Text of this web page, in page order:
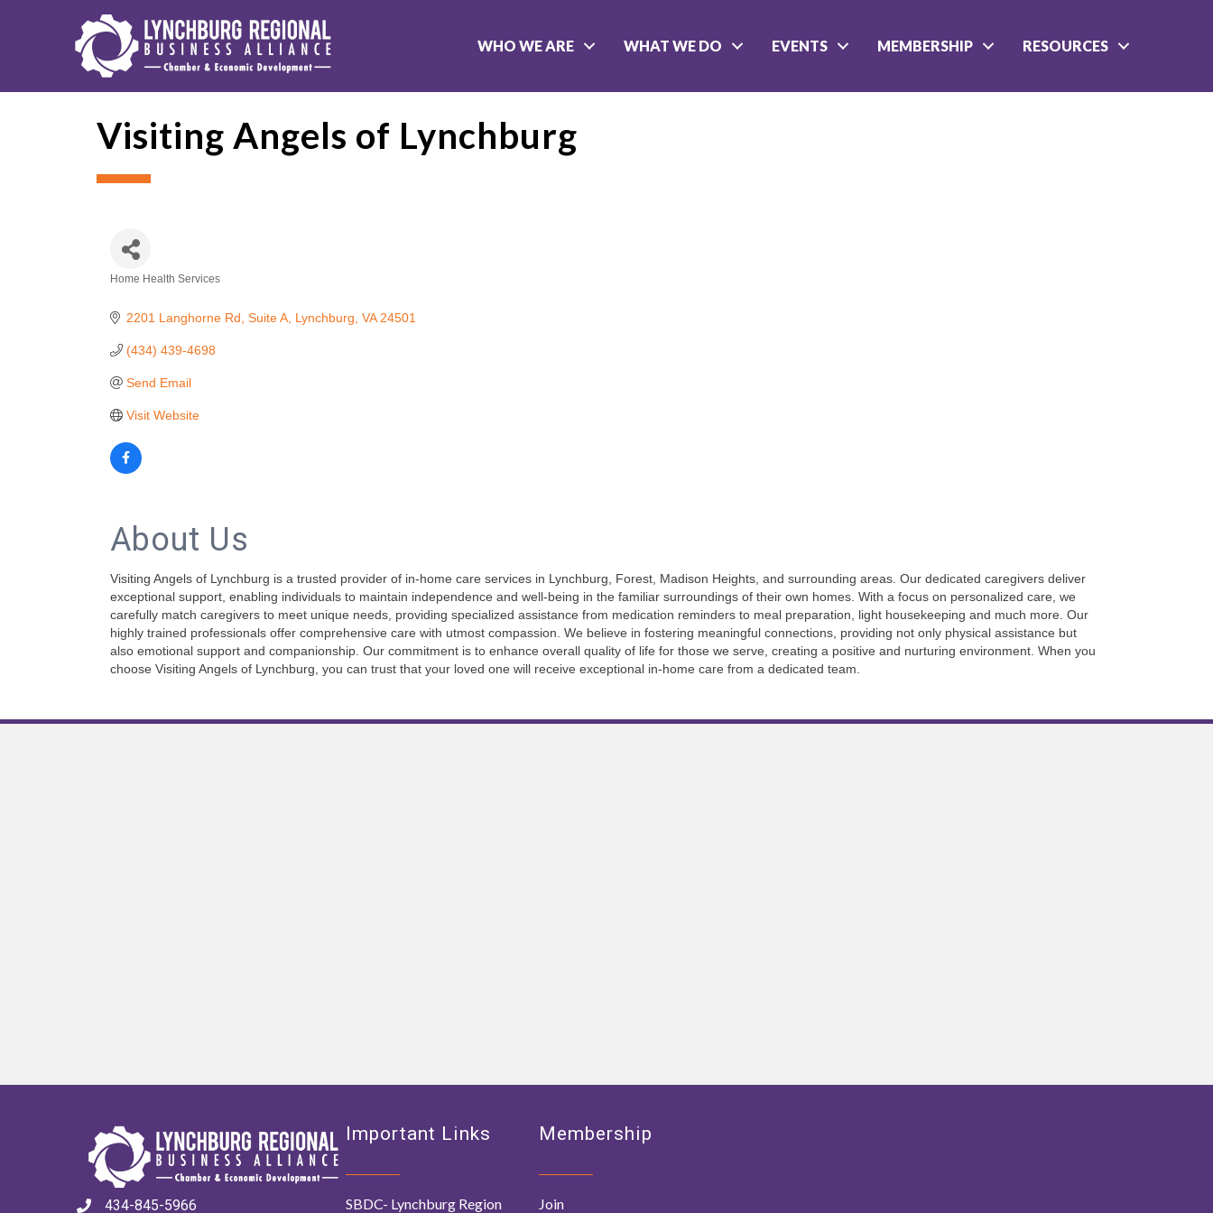
WHO WE ARE WHAT WE DO EVENTS MEMBERSHIP RESOURCES
Visiting Angels of Lynchburg
Home Health Services
2201 Langhorne Rd Suite A Lynchburg VA 24501
(434) 439-4698
Send Email
Visit Website
About Us
Visiting Angels of Lynchburg is a trusted provider of in-home care services in Lynchburg, Forest, Madison Heights, and surrounding areas. Our dedicated caregivers deliver
exceptional support, enabling individuals to maintain independence and well-being in the familiar surroundings of their own homes. With a focus on personalized care, we
carefully match caregivers to meet unique needs, providing specialized assistance from medication reminders to meal preparation, light housekeeping and much more. Our
highly trained professionals offer comprehensive care with utmost compassion. We believe in fostering meaningful connections, providing not only physical assistance but
also emotional support and companionship. Our commitment is to enhance overall quality of life for those we serve, creating a positive and nurturing environment. When you
choose Visiting Angels of Lynchburg, you can trust that your loved one will receive exceptional in-home care from a dedicated team.
434-845-5966
Important Links
SBDC- Lynchburg Region
Membership
Join